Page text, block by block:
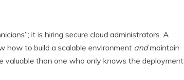
it is hiring secure cloud administrators. A
how to build a scalable environment andmaintain
valuable than one who only knows the deployment